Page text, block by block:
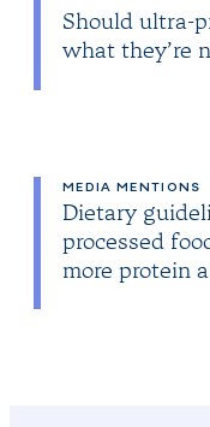
Should ultra-
what they’re
MEDIA MENTIONS
Dietary
processed
more protein